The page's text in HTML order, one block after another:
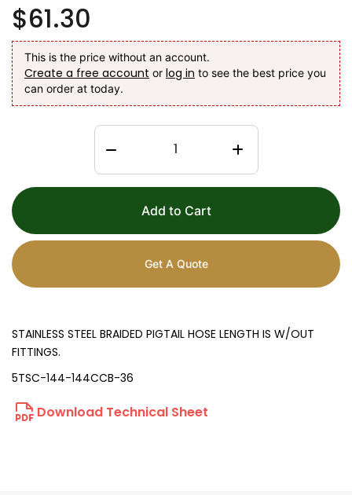
$61.30
This is the price without an account.
Create a free account or log in to see the best price you
can order at today.
Add to Cart
Get A Quote
STAINLESS STEEL BRAIDED PIGTAIL HOSE LENGTH IS W/OUT
FITTINGS.
5TSC-144-144CCB-36
Download Technical Sheet